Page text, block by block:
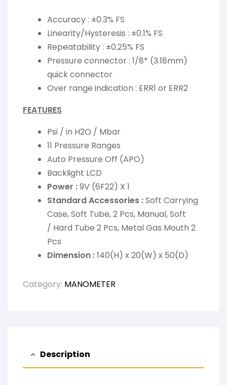
Accuracy : ±0.3% FS
Linearity/Hysteresis : ±0.1% FS
Repeatability : ±0.25% FS
Pressure connector : 1/8* (3.18mm)
quick connector
Over range indication : ERR1 or ERR2
FEATURES
Psi / in H2O / Mbar
11 Pressure Ranges
Auto Pressure Off (APO)
Backlight LCD
Power :9V (6F22) X 1
Standard Accessories :Soft Carrying
Case, Soft Tube, 2 Pcs, Manual, Soft
/ Hard Tube 2 Pcs, Metal Gas Mouth 2
Pcs
Dimension :140(H) x 20(W) x 50(D)
Category: MANOMETER
Description